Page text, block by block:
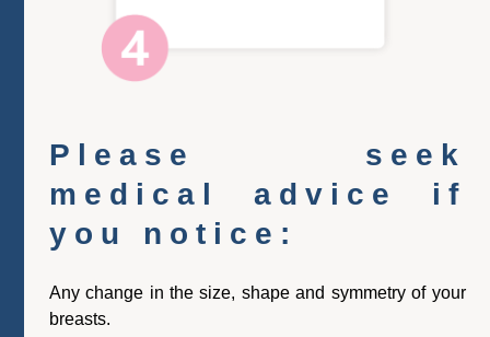
Please seek
medical advice if
you notice:
Any change in the size, shape and symmetry of your
breasts.